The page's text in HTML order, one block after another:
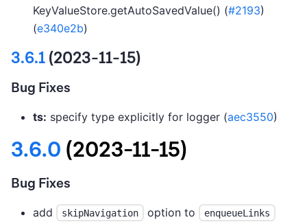
KeyValueStore.getAutoSavedValue() (#2193)
(e340e2b)
3.6.1(2023-11-15)
Bug Fixes
ts: specify type explicitly for logger (aec3550)
3.6.0 (2023-11-15)
Bug Fixes
add skipNavigation option to enqueueLinks